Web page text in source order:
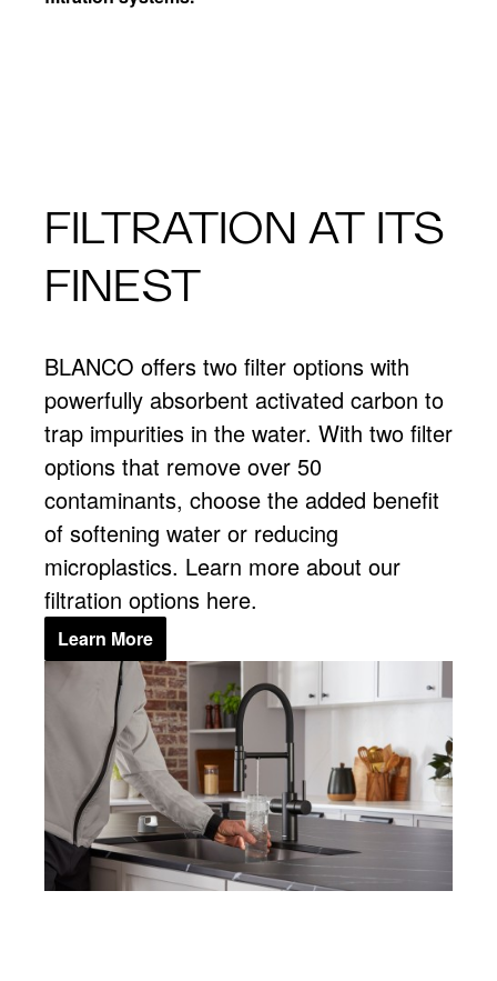
FILTRATION AT ITS
FINEST
BLANCO offers two filter options with
powerfully absorbent activated carbon to
trap impurities in the water. With two filter
options that remove over 50
contaminants, choose the added benefit
of softening water or reducing
microplastics. Learn more about our
filtration options here.
Learn More